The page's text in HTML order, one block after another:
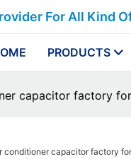
For All Kind
PRODUCTS
capacitor factory